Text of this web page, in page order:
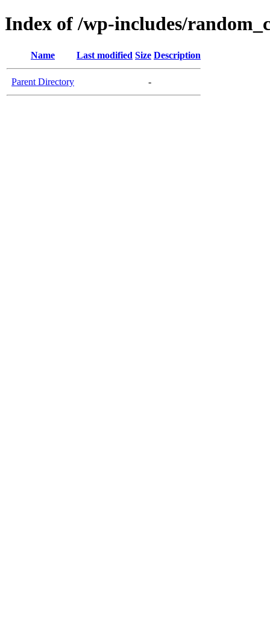
Index of /wp-includes/
Name Last modified Size Description
Parent Directory -